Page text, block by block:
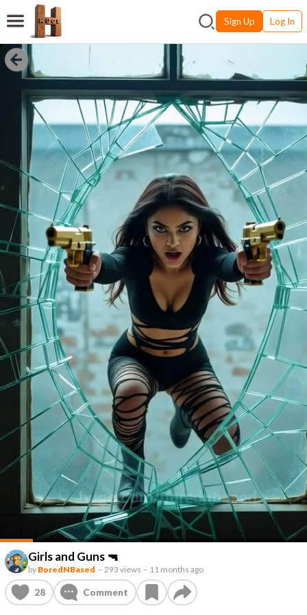
Sign Up Log In
Girls and Guns 🔫
by BoredNBased – 293 views – 11 months ago
28 Comment